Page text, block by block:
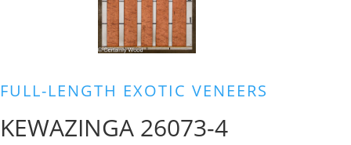
FULL-LENGTH EXOTIC VENEERS
KEWAZINGA 26073-4